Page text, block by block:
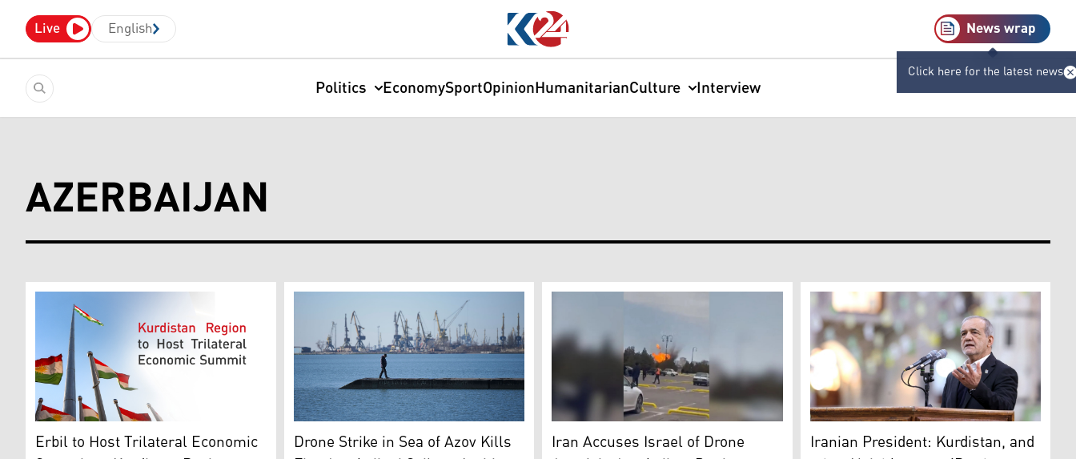
Live English News wrap
Click here for the latest news
Politics EconomySportOpinionHumanitarianCulture Interview
AZERBAIJAN
Photo shows flags of Kurdistan. (Photo: Kurdistan24)
Erbil to Host Trilateral Economic A man strolls on a platform by the Sea of Azov in Mariupol, Donetsk region, Sunday, Feb. 13, 2022. (AP)
Drone Strike in Sea of Azov Kills Flames and smoke rise from the terminal building of Nakhchivan airport after an
Iran Accuses Israel of Drone Iran's President Masoud Pezeshkian, in
Iranian President: Kurdistan, and